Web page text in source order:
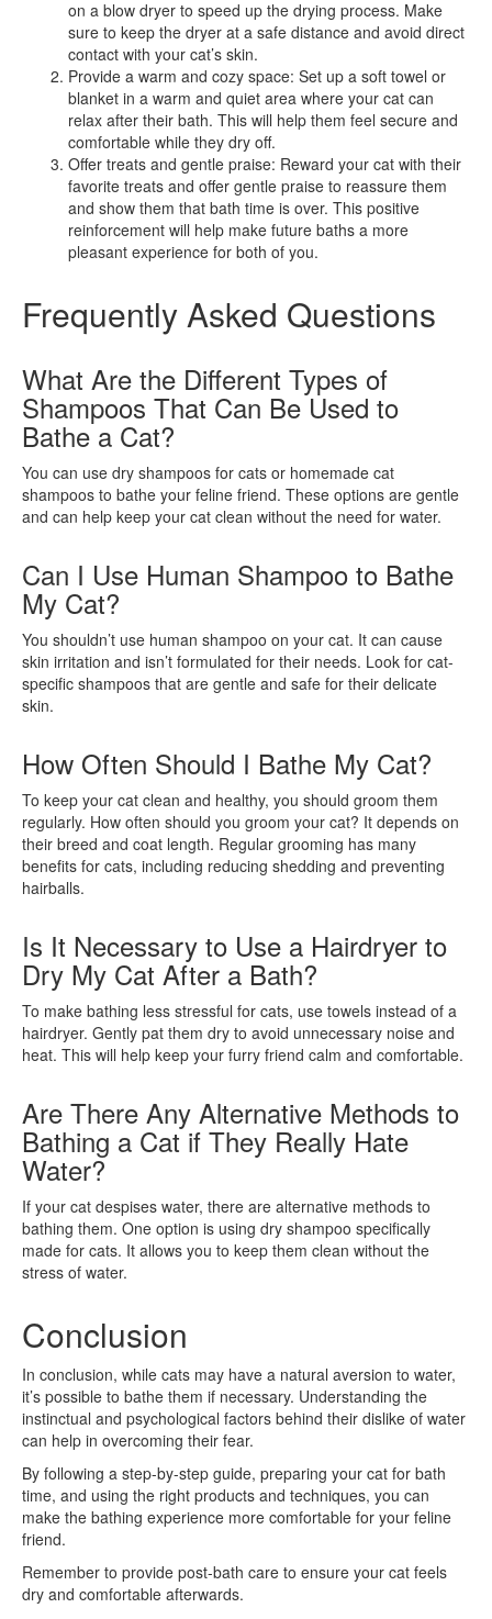
on a blow dryer to speed up the drying process. Make
sure to keep the dryer at a safe distance and avoid direct
contact with your cat’s skin.
Provide a warm and cozy space: Set up a soft towel or
blanket in a warm and quiet area where your cat can
relax after their bath. This will help them feel secure and
comfortable while they dry off.
Offer treats and gentle praise: Reward your cat with their
favorite treats and offer gentle praise to reassure them
and show them that bath time is over. This positive
reinforcement will help make future baths a more
pleasant experience for both of you.
Frequently Asked Questions
What Are the Different Types of
Shampoos That Can Be Used to
Bathe a Cat?
You can use dry shampoos for cats or homemade cat
shampoos to bathe your feline friend. These options are gentle
and can help keep your cat clean without the need for water.
Can I Use Human Shampoo to Bathe
My Cat?
You shouldn’t use human shampoo on your cat. It can cause
skin irritation and isn’t formulated for their needs. Look for cat-
specific shampoos that are gentle and safe for their delicate
skin.
How Often Should I Bathe My Cat?
To keep your cat clean and healthy, you should groom them
regularly. How often should you groom your cat? It depends on
their breed and coat length. Regular grooming has many
benefits for cats, including reducing shedding and preventing
hairballs.
Is It Necessary to Use a Hairdryer to
Dry My Cat After a Bath?
To make bathing less stressful for cats, use towels instead of a
hairdryer. Gently pat them dry to avoid unnecessary noise and
heat. This will help keep your furry friend calm and comfortable.
Are There Any Alternative Methods to
Bathing a Cat if They Really Hate
Water?
If your cat despises water, there are alternative methods to
bathing them. One option is using dry shampoo specifically
made for cats. It allows you to keep them clean without the
stress of water.
Conclusion
In conclusion, while cats may have a natural aversion to water,
it’s possible to bathe them if necessary. Understanding the
instinctual and psychological factors behind their dislike of water
can help in overcoming their fear.
By following a step-by-step guide, preparing your cat for bath
time, and using the right products and techniques, you can
make the bathing experience more comfortable for your feline
friend.
Remember to provide post-bath care to ensure your cat feels
dry and comfortable afterwards.